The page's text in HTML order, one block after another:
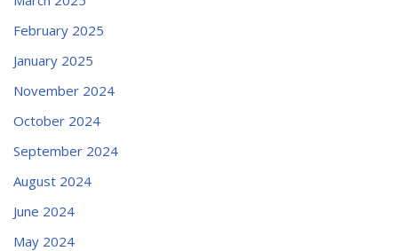
February 2025
January 2025
November 2024
October 2024
September 2024
August 2024
June 2024
May 2024